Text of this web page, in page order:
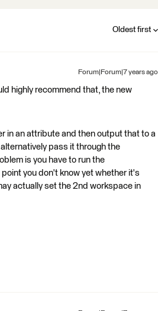
Oldest first
Forum|Forum|7 years ago
highly recommend that, the new
in an attribute and then output that to a
pass it through the
is you have to run the
you don't know yet whether it's
actually set the 2nd workspace in